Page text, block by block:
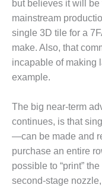
DOCUMENT
CONTROL
SHAREPOINT
MANAGEMENT
– TENASKA
GENERATING
STATIO
O&M –
BALANCE OF
PLANT:
ARLINGTON
but believes it will
mainstream
single 3D tile for a
make. Also, that
incapable of making
example.
The big near-term
continues, is that
—can be made and
purchase an entire
possible to “print”
second-stage